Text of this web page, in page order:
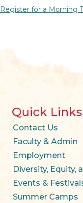
Register for a Morning
Quick Links
Contact Us
Faculty & Admin
Employment
Diversity, Equity,
Events &
Summer Camps